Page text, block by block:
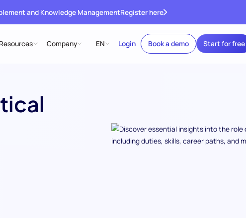
and Knowledge ManagementRegister here
Resources Company EN Login Book a demo Start for free